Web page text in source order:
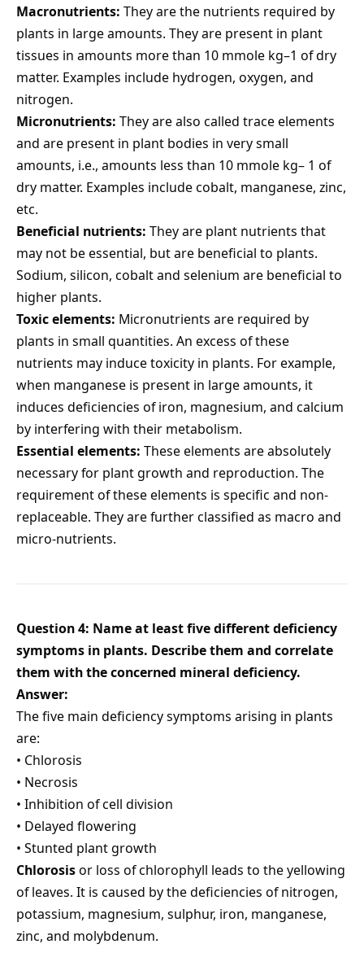
Macronutrients: They are the nutrients required by
plants in large amounts. They are present in plant
tissues in amounts more than 10 mmole kg–1 of dry
matter. Examples include hydrogen, oxygen, and
nitrogen.
Micronutrients: They are also called trace elements
and are present in plant bodies in very small
amounts, i.e., amounts less than 10 mmole kg– 1 of
dry matter. Examples include cobalt, manganese, zinc,
etc.
Beneficial nutrients: They are plant nutrients that
may not be essential, but are beneficial to plants.
Sodium, silicon, cobalt and selenium are beneficial to
higher plants.
Toxic elements: Micronutrients are required by
plants in small quantities. An excess of these
nutrients may induce toxicity in plants. For example,
when manganese is present in large amounts, it
induces deficiencies of iron, magnesium, and calcium
by interfering with their metabolism.
Essential elements: These elements are absolutely
necessary for plant growth and reproduction. The
requirement of these elements is specific and non-
replaceable. They are further classified as macro and
micro-nutrients.
Question 4: Name at least five different deficiency
symptoms in plants. Describe them and correlate
them with the concerned mineral deficiency.
Answer:
The five main deficiency symptoms arising in plants
are:
• Chlorosis
• Necrosis
• Inhibition of cell division
• Delayed flowering
• Stunted plant growth
Chlorosisor loss of chlorophyll leads to the yellowing
of leaves. It is caused by the deficiencies of nitrogen,
potassium, magnesium, sulphur, iron, manganese,
zinc, and molybdenum.